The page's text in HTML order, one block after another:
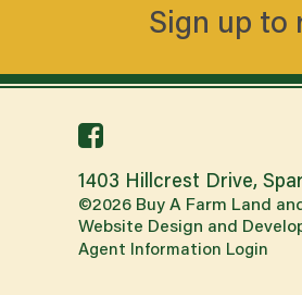
Sign up to
link
1403 Hillcrest Drive,
©2026 Buy A Farm Land
Website Design and
Agent Information Login